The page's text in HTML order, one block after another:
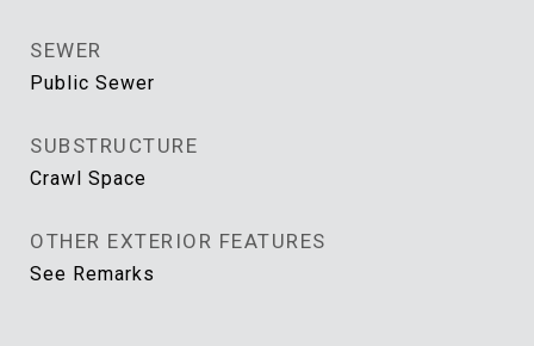
SEWER
Public Sewer
SUBSTRUCTURE
Crawl Space
OTHER EXTERIOR FEATURES
See Remarks